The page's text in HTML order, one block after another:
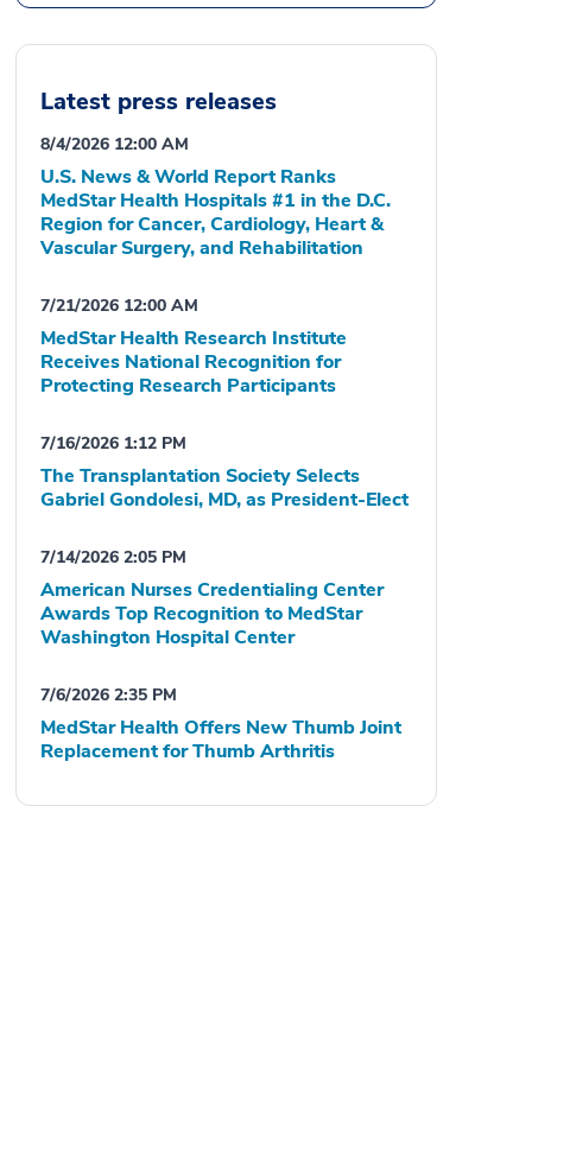
Latest press releases
8/4/2026 12:00 AM
U.S. News & World Report Ranks
MedStar Health Hospitals #1 in the D.C.
Region for Cancer, Cardiology, Heart &
Vascular Surgery, and Rehabilitation
7/21/2026 12:00 AM
MedStar Health Research Institute
Receives National Recognition for
Protecting Research Participants
7/16/2026 1:12 PM
The Transplantation Society Selects
Gabriel Gondolesi, MD, as President-Elect
7/14/2026 2:05 PM
American Nurses Credentialing Center
Awards Top Recognition to MedStar
Washington Hospital Center
7/6/2026 2:35 PM
MedStar Health Offers New Thumb Joint
Replacement for Thumb Arthritis